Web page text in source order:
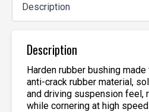
Description
Harden rubber bushing
anti-crack rubber material,
and driving suspension feel,
while cornering at high